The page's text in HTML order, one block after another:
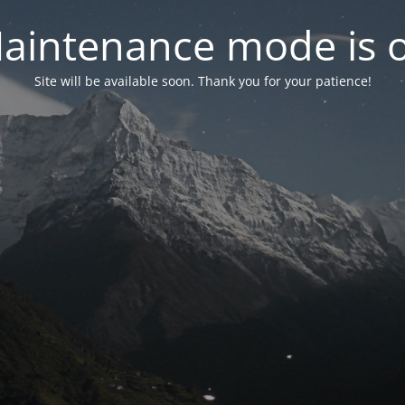
mode is
Site will be available soon. Thank you for your patience!